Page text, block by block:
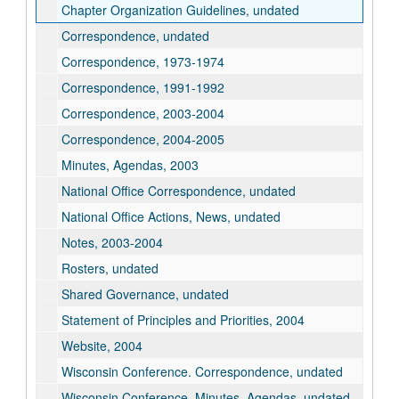
Chapter Organization Guidelines, undated
Correspondence, undated
Correspondence, 1973-1974
Correspondence, 1991-1992
Correspondence, 2003-2004
Correspondence, 2004-2005
Minutes, Agendas, 2003
National Office Correspondence, undated
National Office Actions, News, undated
Notes, 2003-2004
Rosters, undated
Shared Governance, undated
Statement of Principles and Priorities, 2004
Website, 2004
Wisconsin Conference. Correspondence, undated